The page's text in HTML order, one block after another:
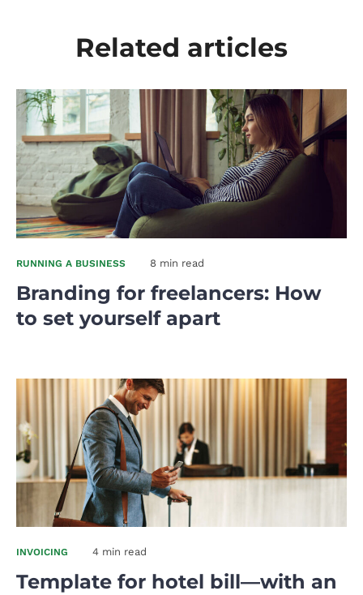
Related articles
RUNNING A BUSINESS 8 min read
Branding for freelancers: How
to set yourself apart
INVOICING 4 min read
Template for hotel bill—with an